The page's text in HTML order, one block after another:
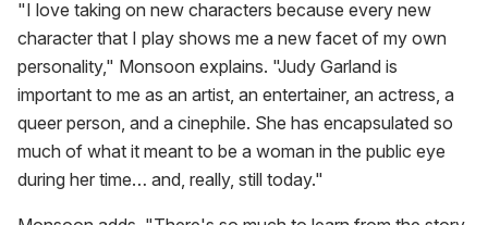
"I love taking on new characters because every new
character that I play shows me a new facet of my own
personality," Monsoon explains. "Judy Garland is
important to me as an artist, an entertainer, an actress, a
queer person, and a cinephile. She has encapsulated so
much of what it meant to be a woman in the public eye
during her time… and, really, still today."